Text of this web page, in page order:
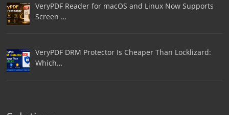
VeryPDF Reader for macOS and Linux Now Supports
Screen …
VeryPDF DRM Protector Is Cheaper Than Locklizard:
Which…